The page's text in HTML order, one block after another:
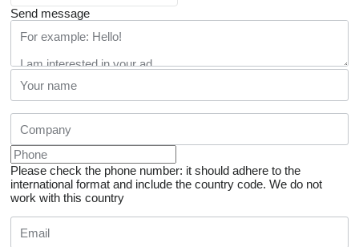
Send message
Please check the phone number: it should adhere to the
international format and include the country code. We do not
work with this country